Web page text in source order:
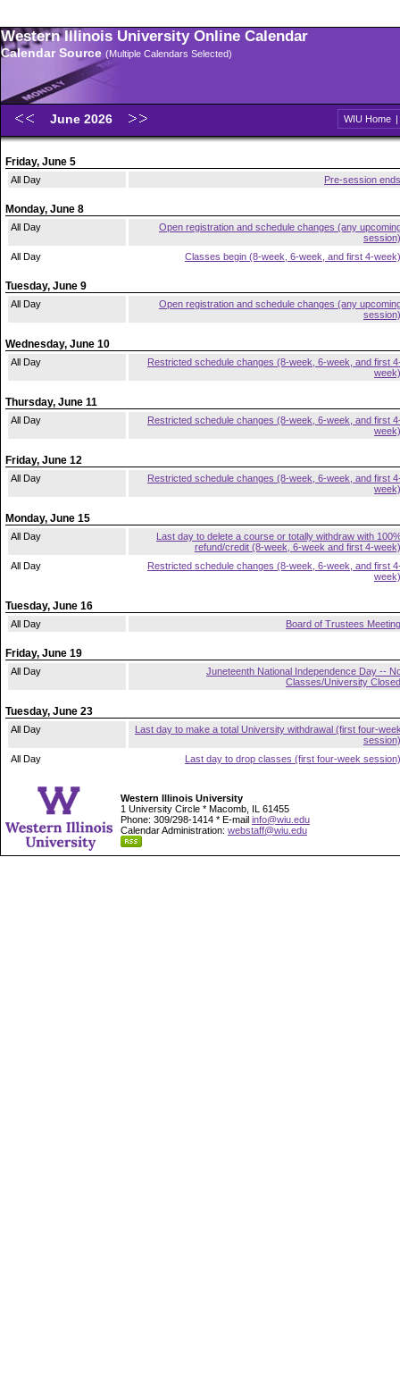
Western Illinois University Online Calendar
Calendar Source (Multiple Calendars Selected)
June 2026 WIU Home |
Friday, June 5
All Day Pre-session ends
Monday, June 8
All Day
Open registration and schedule changes (any
session)
All Day
Classes begin (8-week, 6-week, and first 4-week)
Tuesday, June 9
All Day
Open registration and schedule changes (any
session)
Wednesday, June 10
All Day
Restricted schedule changes (8-week, 6-week, and first
week)
Thursday, June 11
All Day
Restricted schedule changes (8-week, 6-week, and first
week)
Friday, June 12
All Day
Restricted schedule changes (8-week, 6-week, and first
week)
Monday, June 15
All Day
Last day to delete a course or totally withdraw with
refund/credit (8-week, 6-week and first 4-week)
All Day
Restricted schedule changes (8-week, 6-week, and first
week)
Tuesday, June 16
All Day Board of Trustees Meeting
Friday, June 19
All Day
Juneteenth National Independence Day --
Classes/University Closed
Tuesday, June 23
All Day
Last day to make a total University withdrawal (first four-
session)
All Day
Last day to drop classes (first four-week session)
Western Illinois University
1 University Circle * Macomb, IL 61455
Phone: 309/298-1414 * E-mail info@wiu.edu
Calendar Administration: webstaff@wiu.edu